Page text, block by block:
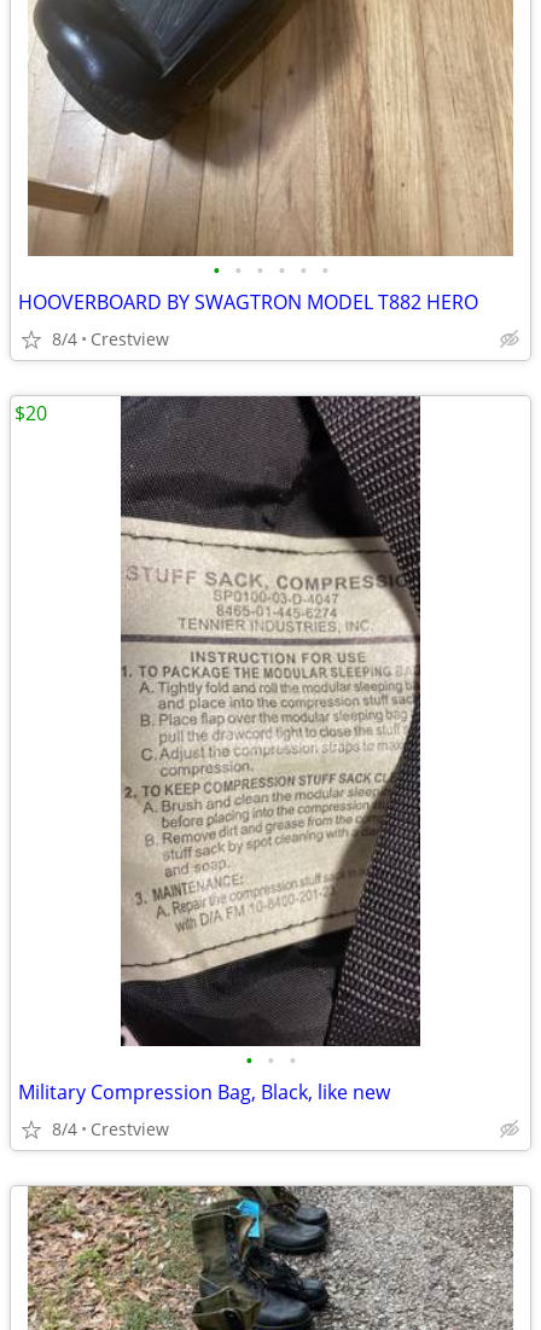
• • • • • •
HOOVERBOARD BY SWAGTRON MODEL T882 HERO
8/4 Crestview
• • •
Military Compression Bag, Black, like new
8/4 Crestview
$20